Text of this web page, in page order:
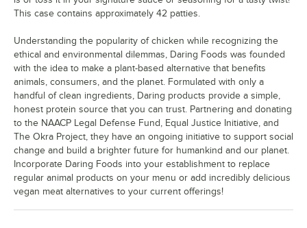
This case contains approximately 42 patties.
Understanding the popularity of chicken while recognizing the
ethical and environmental dilemmas, Daring Foods was founded
with the idea to make a plant-based alternative that benefits
animals, consumers, and the planet. Formulated with only a
handful of clean ingredients, Daring products provide a simple,
honest protein source that you can trust. Partnering and donating
to the NAACP Legal Defense Fund, Equal Justice Initiative, and
The Okra Project, they have an ongoing initiative to support social
change and build a brighter future for humankind and our planet.
Incorporate Daring Foods into your establishment to replace
regular animal products on your menu or add incredibly delicious
vegan meat alternatives to your current offerings!